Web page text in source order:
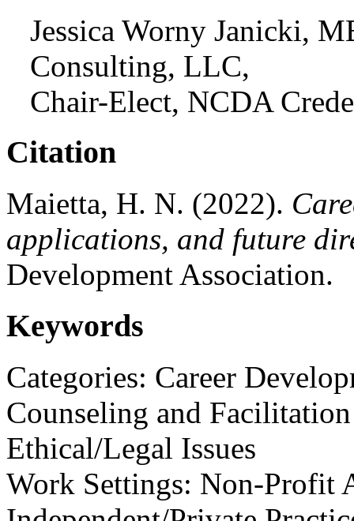
Jessica Worny Janicki,
Consulting, LLC,
Chair-Elect, NCDA
Citation
Maietta, H. N. (2022).
applications, and future
Development Association.
Keywords
Categories: Career
Counseling and
Ethical/Legal Issues
Work Settings: Non-Profit